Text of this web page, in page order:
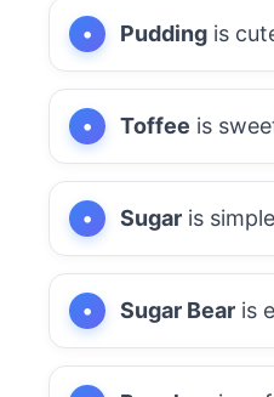
Pudding is
Toffee is
Sugar is
Sugar Bear is